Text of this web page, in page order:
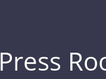
Press